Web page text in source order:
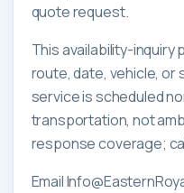
quote request.
This availability-
route, date, vehicle,
service is scheduled
transportation, not
response coverage;
Email